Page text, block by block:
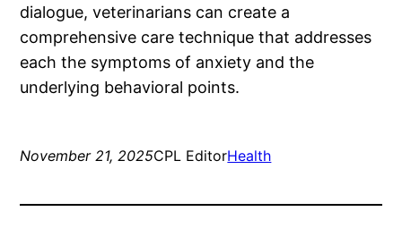
dialogue, veterinarians can create a
comprehensive care technique that addresses
each the symptoms of anxiety and the
underlying behavioral points.
November 21, 2025CPL EditorHealth